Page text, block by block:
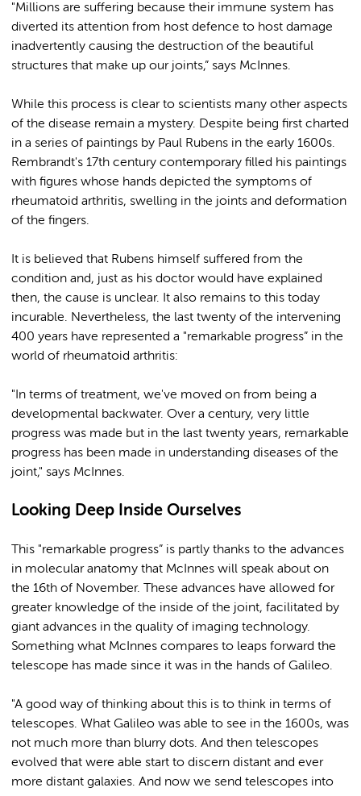
"Millions are suffering because their immune system has
diverted its attention from host defence to host damage
inadvertently causing the destruction of the beautiful
structures that make up our joints,” says McInnes.
While this process is clear to scientists many other aspects
of the disease remain a mystery. Despite being first charted
in a series of paintings by Paul Rubens in the early 1600s.
Rembrandt's 17th century contemporary filled his paintings
with figures whose hands depicted the symptoms of
rheumatoid arthritis, swelling in the joints and deformation
of the fingers.
It is believed that Rubens himself suffered from the
condition and, just as his doctor would have explained
then, the cause is unclear. It also remains to this today
incurable. Nevertheless, the last twenty of the intervening
400 years have represented a "remarkable progress” in the
world of rheumatoid arthritis:
"In terms of treatment, we've moved on from being a
developmental backwater. Over a century, very little
progress was made but in the last twenty years, remarkable
progress has been made in understanding diseases of the
joint," says McInnes.
Looking Deep Inside Ourselves
This "remarkable progress” is partly thanks to the advances
in molecular anatomy that McInnes will speak about on
the 16th of November. These advances have allowed for
greater knowledge of the inside of the joint, facilitated by
giant advances in the quality of imaging technology.
Something what McInnes compares to leaps forward the
telescope has made since it was in the hands of Galileo.
"A good way of thinking about this is to think in terms of
telescopes. What Galileo was able to see in the 1600s, was
not much more than blurry dots. And then telescopes
evolved that were able start to discern distant and ever
more distant galaxies. And now we send telescopes into